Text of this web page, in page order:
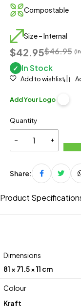
Compostable
Size – Internal
$46.95
$42.95
✓ In Stock
Add to wishlist
Add Your Logo
Quantity
Share:
Product
Dimensions
81 × 71.5 × 11 cm
Colour
Kraft